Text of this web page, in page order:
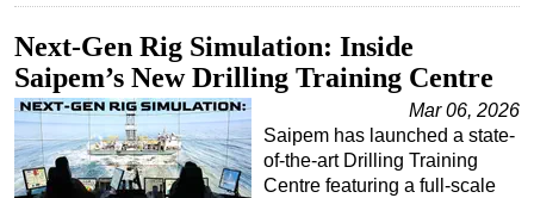
Next-Gen Rig Simulation: Inside
Saipem’s New Drilling Training Centre
Mar 06, 2026
Saipem has launched a state-
of-the-art Drilling Training
Centre featuring a full-scale